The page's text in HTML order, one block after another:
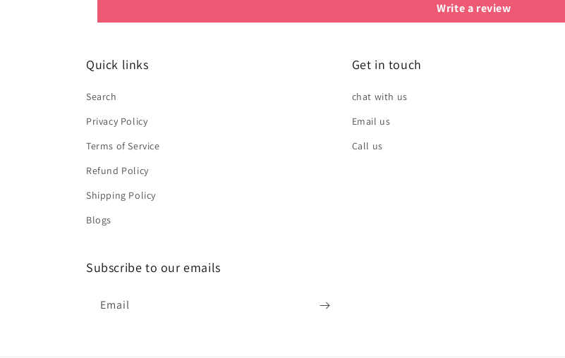
Write a review
Quick links
Search
Privacy Policy
Terms of Service
Refund Policy
Shipping Policy
Blogs
Get in touch
chat with us
Email us
Call us
Subscribe to our emails
Email